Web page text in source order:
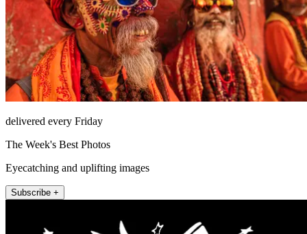
delivered every Friday
The Week's Best Photos
Eyecatching and uplifting images
Subscribe +